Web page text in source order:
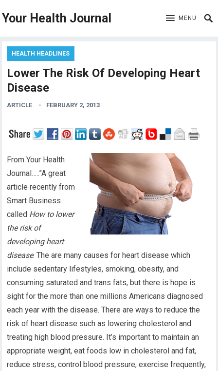
Your Health Journal MENU
HEALTH HEADLINES
Lower The Risk Of Developing Heart
Disease
ARTICLE FEBRUARY 2, 2013
From Your Health
Journal…..”A great
article recently from
Smart Business
called How to lower
the risk of
developing heart
disease. The are many causes for heart disease which
include sedentary lifestyles, smoking, obesity, and
consuming saturated and trans fats, but there is hope is
sight for the more than one millions Americans diagnosed
each year with the disease. There are ways to reduce the
risk of heart disease such as lowering cholesterol and
treating high blood pressure. It’s important to maintain an
appropriate weight, eat foods low in cholesterol and fat,
reduce stress, control blood pressure, exercise frequently,